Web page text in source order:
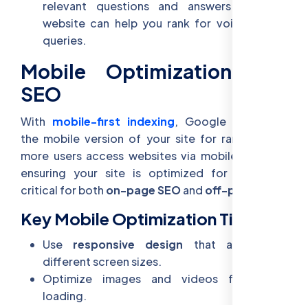
relevant questions and answers on your
website can help you rank for voice search
queries.
Mobile Optimization and
SEO
With mobile-first indexing, Google prioritizes
the mobile version of your site for rankings. As
more users access websites via mobile devices,
ensuring your site is optimized for mobile is
critical for both on-page SEOand off-page SEO
Key Mobile Optimization Tips:
Use responsive design that adjusts to
different screen sizes.
Optimize images and videos for faster
loading.